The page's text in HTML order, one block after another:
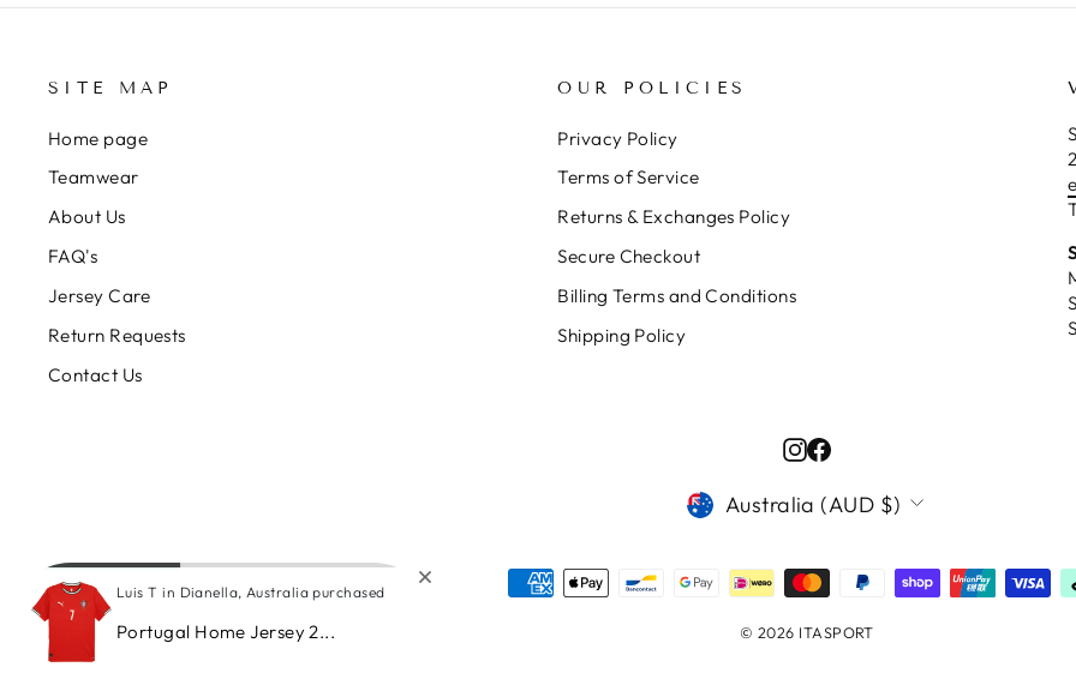
SITE MAP
Home page
Teamwear
About Us
FAQ's
Jersey Care
Return Requests
Contact Us
OUR POLICIES
Privacy Policy
Terms of Service
Returns & Exchanges Policy
Secure Checkout
Billing Terms and Conditions
Shipping Policy
Instagram
Facebook
CURRENCY
Australia (AUD $)
© 2026 ITASPORT
Luis T in Dianella, Australia purchased
Portugal Home Jersey 2...